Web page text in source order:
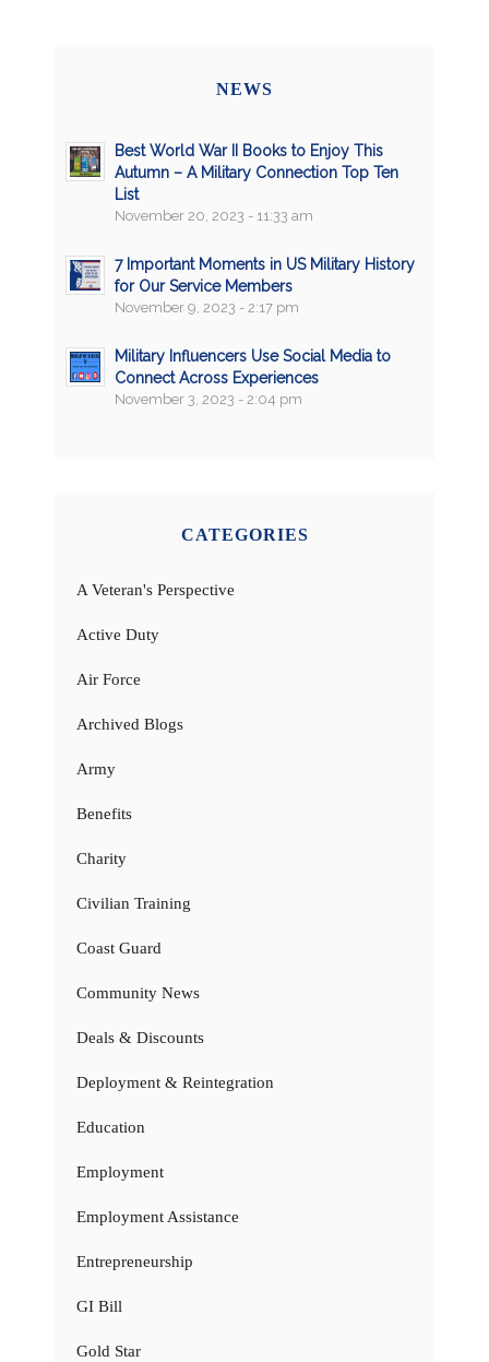
NEWS
Best World War II Books to Enjoy This
Autumn – A Military Connection Top Ten
List
November 20, 2023 - 11:33 am
7 Important Moments in US Military History
for Our Service Members
November 9, 2023 - 2:17 pm
Military Influencers Use Social Media to
Connect Across Experiences
November 3, 2023 - 2:04 pm
CATEGORIES
A Veteran's Perspective
Active Duty
Air Force
Archived Blogs
Army
Benefits
Charity
Civilian Training
Coast Guard
Community News
Deals & Discounts
Deployment & Reintegration
Education
Employment
Employment Assistance
Entrepreneurship
GI Bill
Gold Star